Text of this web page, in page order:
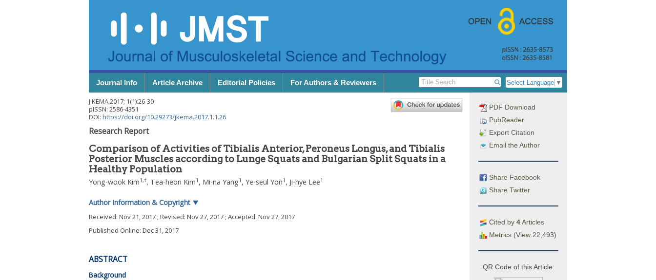
Journal Info Article Archive Editorial Policies For Authors & Reviewers Select Language ▼
PDF Download
PubReader
Export Citation
Email the Author
Share Facebook
Share Twitter
Cited by 4Articles
Metrics (View:22,493)
QR Code of this Article:
J KEMA2017; 1(1):26-30
pISSN: 2586-4351
DOI: https://doi.org/10.29273/jkema.2017.1.1.26
Research Report
Comparison of Activities of Tibialis Anterior, Peroneus Longus, and Tibialis
Posterior Muscles according to Lunge Squats and Bulgarian Split Squats in a
Healthy Population
Yong-wook Kim1 ,†, Tea-heon Kim1 , Mi-na Yang1 , Ye-seul Yon1 , Ji-hye Lee1
Author Information & Copyright ▼
Received: Nov 21, 2017 ; Revised: Nov 27, 2017 ; Accepted: Nov 27, 2017
Published Online: Dec 31, 2017
ABSTRACT
Background